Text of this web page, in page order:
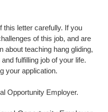
this letter carefully. If you
of this job, and are
about teaching hang gliding,
fulfilling job of your life.
your application.
Opportunity Employer.